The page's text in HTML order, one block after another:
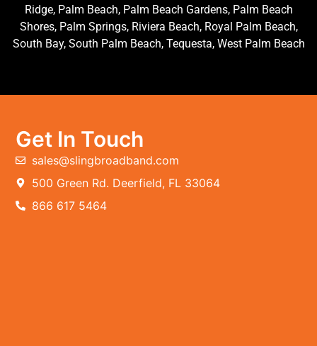
Ridge, Palm Beach, Palm Beach Gardens, Palm Beach
Shores, Palm Springs, Riviera Beach, Royal Palm Beach,
South Bay, South Palm Beach, Tequesta, West Palm Beach
Get In Touch
sales@slingbroadband.com
500 Green Rd. Deerfield, FL 33064
866 617 5464